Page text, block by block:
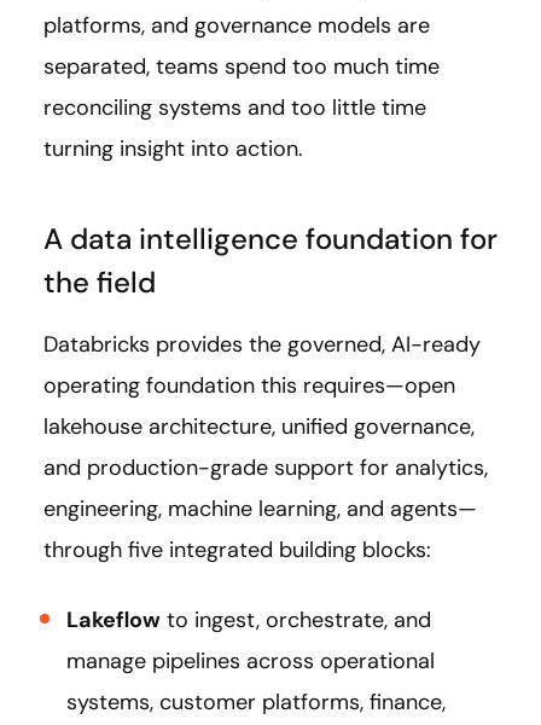
platforms, and governance models are
separated, teams spend too much time
reconciling systems and too little time
turning insight into action.
A data intelligence foundation for
the field
Databricks provides the governed, AI-ready
operating foundation this requires—open
lakehouse architecture, unified governance,
and production-grade support for analytics,
engineering, machine learning, and agents—
through five integrated building blocks:
Lakeflow to ingest, orchestrate, and
manage pipelines across operational
systems, customer platforms, finance,